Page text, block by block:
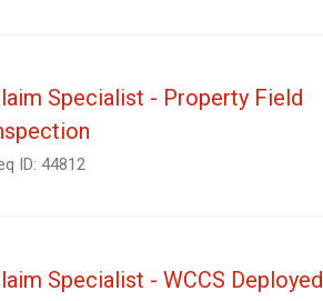
Specialist - Property Field
ID: 44812
Specialist - WCCS Deployed